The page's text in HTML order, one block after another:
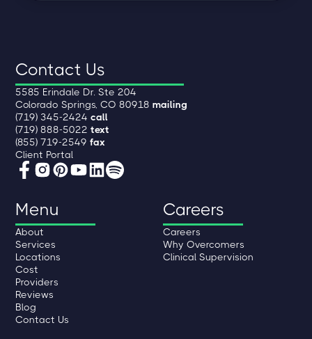
Contact Us
5585 Erindale Dr. Ste 204
Colorado Springs, CO 80918mailing
(719) 345-2424call
(719) 888-5022text
(855) 719-2549fax
Client Portal
Menu
About
Services
Locations
Cost
Providers
Reviews
Blog
Contact Us
Careers
Careers
Why Overcomers
Clinical Supervision